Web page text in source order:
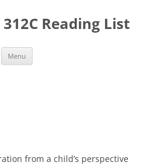
312C Reading List
Menu
from a child’s perspective